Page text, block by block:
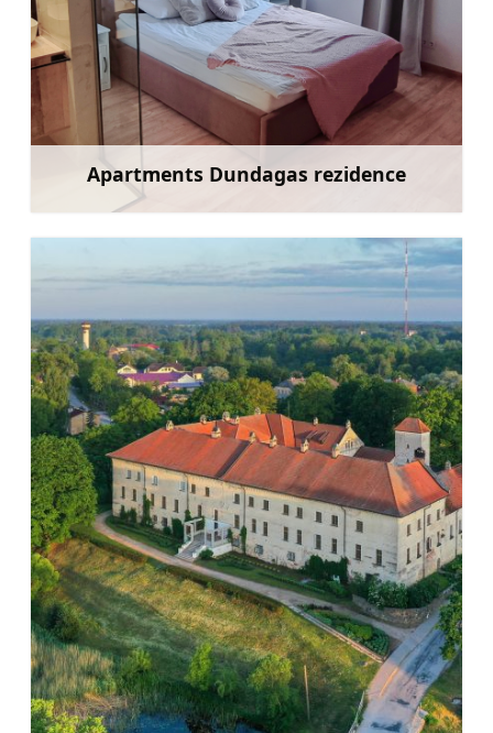
Apartments Dundagas rezidence